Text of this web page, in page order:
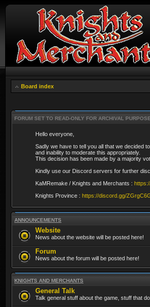
Board index
FORUM SET TO READ-ONLY FOR ARCHIVAL
Hello everyone,
Sadly we have to tell you all that we decided
and inability to moderate this appropriately.
This decision has been made by a majority
Kindly use our Discord servers for further
KaMRemake / Knights and Merchants :
Knights Province : https://discord.gg/
ANNOUNCEMENTS
Website
News about the website will be posted here!
Forum
News about the forum will be posted here!
KNIGHTS AND MERCHANTS
General Talk
Talk general stuff about the game, stuff that